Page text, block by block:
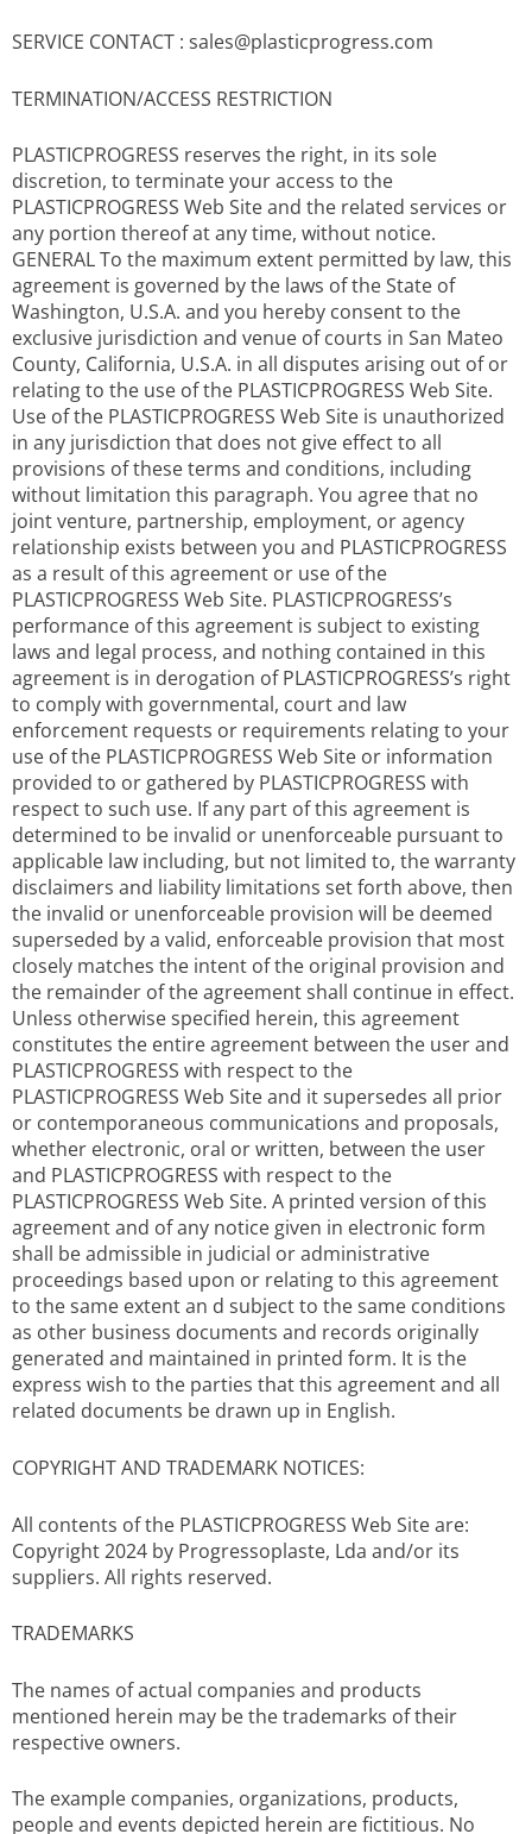
SERVICE CONTACT : sales@plasticprogress.com
TERMINATION/ACCESS RESTRICTION
PLASTICPROGRESS reserves the right, in its sole
discretion, to terminate your access to the
PLASTICPROGRESS Web Site and the related services or
any portion thereof at any time, without notice.
GENERAL To the maximum extent permitted by law, this
agreement is governed by the laws of the State of
Washington, U.S.A. and you hereby consent to the
exclusive jurisdiction and venue of courts in San Mateo
County, California, U.S.A. in all disputes arising out of or
relating to the use of the PLASTICPROGRESS Web Site.
Use of the PLASTICPROGRESS Web Site is unauthorized
in any jurisdiction that does not give effect to all
provisions of these terms and conditions, including
without limitation this paragraph. You agree that no
joint venture, partnership, employment, or agency
relationship exists between you and PLASTICPROGRESS
as a result of this agreement or use of the
PLASTICPROGRESS Web Site. PLASTICPROGRESS’s
performance of this agreement is subject to existing
laws and legal process, and nothing contained in this
agreement is in derogation of PLASTICPROGRESS’s right
to comply with governmental, court and law
enforcement requests or requirements relating to your
use of the PLASTICPROGRESS Web Site or information
provided to or gathered by PLASTICPROGRESS with
respect to such use. If any part of this agreement is
determined to be invalid or unenforceable pursuant to
applicable law including, but not limited to, the warranty
disclaimers and liability limitations set forth above, then
the invalid or unenforceable provision will be deemed
superseded by a valid, enforceable provision that most
closely matches the intent of the original provision and
the remainder of the agreement shall continue in effect.
Unless otherwise specified herein, this agreement
constitutes the entire agreement between the user and
PLASTICPROGRESS with respect to the
PLASTICPROGRESS Web Site and it supersedes all prior
or contemporaneous communications and proposals,
whether electronic, oral or written, between the user
and PLASTICPROGRESS with respect to the
PLASTICPROGRESS Web Site. A printed version of this
agreement and of any notice given in electronic form
shall be admissible in judicial or administrative
proceedings based upon or relating to this agreement
to the same extent an d subject to the same conditions
as other business documents and records originally
generated and maintained in printed form. It is the
express wish to the parties that this agreement and all
related documents be drawn up in English.
COPYRIGHT AND TRADEMARK NOTICES:
All contents of the PLASTICPROGRESS Web Site are:
Copyright 2024 by Progressoplaste, Lda and/or its
suppliers. All rights reserved.
TRADEMARKS
The names of actual companies and products
mentioned herein may be the trademarks of their
respective owners.
The example companies, organizations, products,
people and events depicted herein are fictitious. No